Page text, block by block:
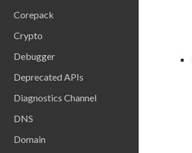
Corepack
Crypto
Debugger
Deprecated APIs
Diagnostics Channel
DNS
Domain